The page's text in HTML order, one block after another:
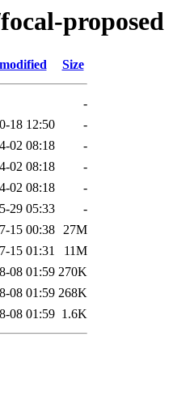
proposed
Size
-
18 12:50
-
02 08:18
-
02 08:18
-
02 08:18
-
29 05:33
-
15 00:38 27M
15 01:31
11M
08 01:59 270K
08 01:59 268K
08 01:59 1.6K